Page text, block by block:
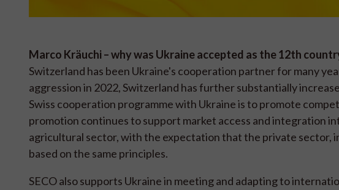
Marco Kräuchi – why was Ukraine accepted as the 12th
Switzerland has been Ukraine's cooperation partner for many
aggression in 2022, Switzerland has further substantially
Swiss cooperation programme with Ukraine is to promote
promotion continues to support market access and integration
agricultural sector, with the expectation that the private sector,
based on the same principles.
SECO also supports Ukraine in meeting and adapting to